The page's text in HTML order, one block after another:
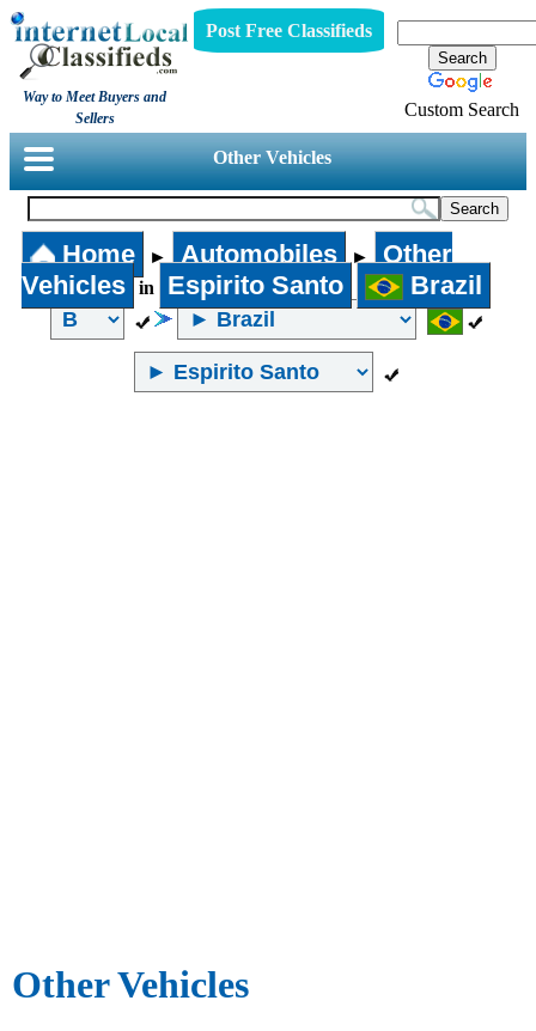
Way to Meet Buyers and
Sellers
Post Free Classifieds
Custom Search
Other Vehicles
Home ► Automobiles ►
Other
Vehicles
in Espirito Santo Brazil
Other Vehicles